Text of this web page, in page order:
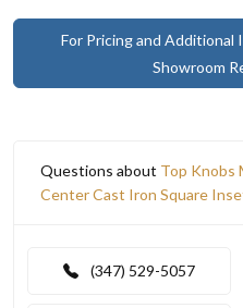
For Pricing and
Showroom
Questions about Top Knobs
Center Cast Iron Square
(347) 529-5057